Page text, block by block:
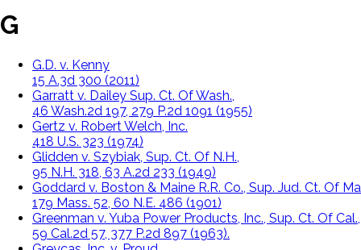
G
G.D. v. Kenny
15 A.3d 300 (2011)
Garratt v. Dailey Sup. Ct. Of Wash.,
46 Wash.2d 197, 279 P.2d 1091 (1955)
Gertz v. Robert Welch, Inc.
418 U.S. 323 (1974)
Glidden v. Szybiak, Sup. Ct. Of N.H.,
95 N.H. 318, 63 A.2d 233 (1949)
Goddard v. Boston & Maine R.R. Co., Sup. Jud. Ct. Of
179 Mass. 52, 60 N.E. 486 (1901)
Greenman v. Yuba Power Products, Inc., Sup. Ct. Of Cal.,
59 Cal.2d 57, 377 P.2d 897 (1963).